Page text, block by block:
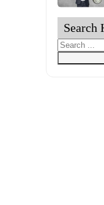
Search
Search